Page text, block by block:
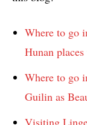
Where to go
Hunan
Where to go
Guilin as
Visiting